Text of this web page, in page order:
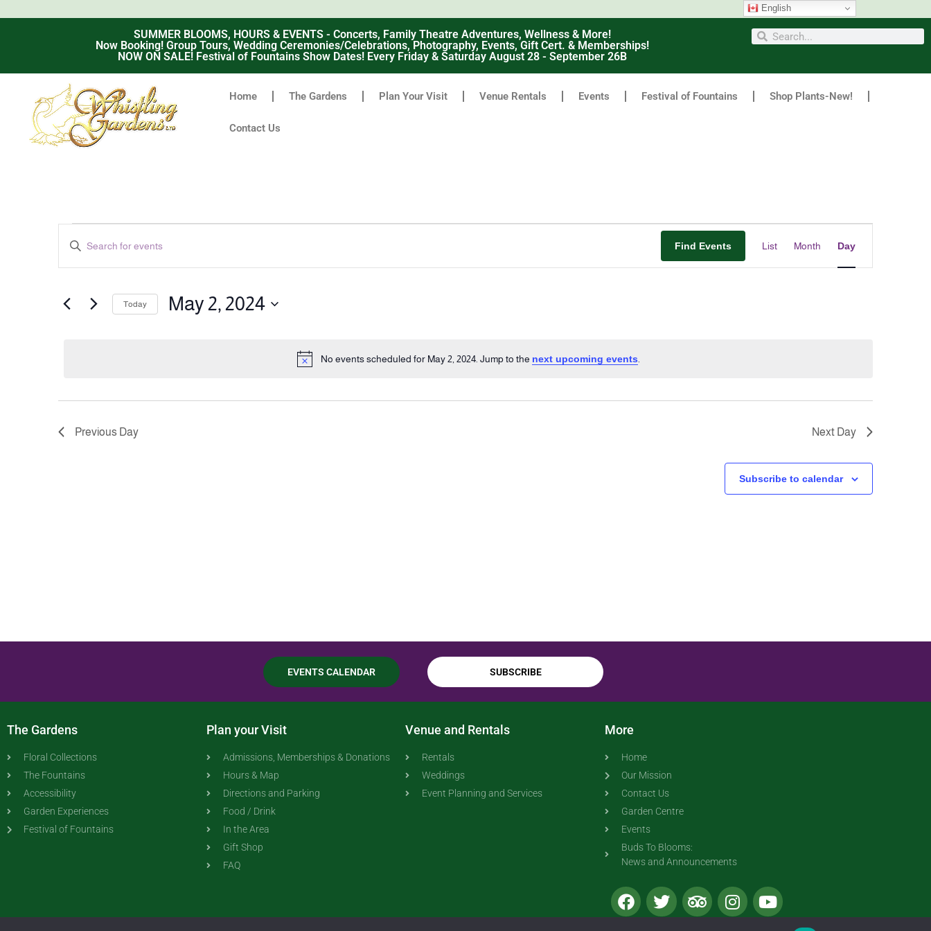
SUMMER BLOOMS, HOURS & EVENTS - Concerts, Family Theatre Adventures, Wellness & More!
Now Booking! Group Tours, Wedding Ceremonies/Celebrations, Photography, Events, Gift Cert. & Memberships!
NOW ON SALE! Festival of Fountains Show Dates! Every Friday & Saturday August 28 - September 26B
Home The Gardens Plan Your Visit Venue Rentals Events Festival of Fountains Shop Plants-New!
Contact Us
Notice
No events scheduled for May 2, 2024. Jump to the next upcoming events
Events
Search
Views
Keyword.
for
Keyword.
Find Events
Views
List Month Day
Today May 2, 2024
Previous Day Next Day
Subscribe to calendar
EVENTS CALENDAR SUBSCRIBE
The Gardens
Floral Collections
The Fountains
Accessibility
Garden Experiences
Festival of Fountains
Plan your Visit
Admissions, Memberships & Donations
Hours & Map
Directions and Parking
Food / Drink
In the Area
Gift Shop
FAQ
Venue and Rentals
Rentals
Weddings
Event Planning and Services
More
Home
Our Mission
Contact Us
Garden Centre
Events
Buds To Blooms:
News and Announcements
English